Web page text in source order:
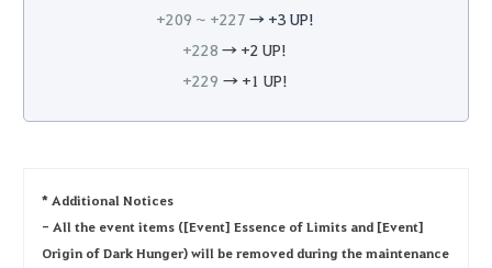
+209 ~ +227 → +3 UP!
+228 → +2 UP!
+229 → +1 UP!
* Additional Notices
- All the event items ([Event] Essence of Limits and [Event]
Origin of Dark Hunger) will be removed during the maintenance